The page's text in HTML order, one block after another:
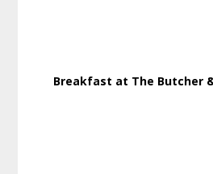
Breakfast at The Butcher